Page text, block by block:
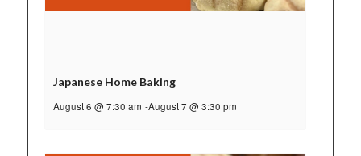
Japanese Home Baking
August 6 @ 7:30 am -August 7 @ 3:30 pm